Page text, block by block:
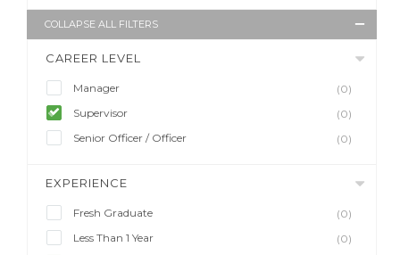
COLLAPSE ALL FILTERS
CAREER LEVEL
Manager
(0)
Supervisor
(0)
Senior Officer / Officer
(0)
EXPERIENCE
Fresh Graduate
(0)
Less Than 1 Year
(0)